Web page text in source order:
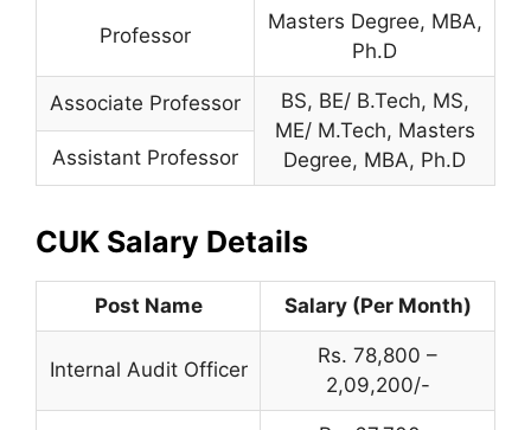
Professor
Masters Degree, MBA,
Ph.D
Associate Professor
BS, BE/ B.Tech, MS,
ME/ M.Tech, Masters
Degree, MBA, Ph.D
Assistant Professor
CUK Salary Details
Post Name Salary (Per Month)
Internal Audit Officer
Rs. 78,800 –
2,09,200/-